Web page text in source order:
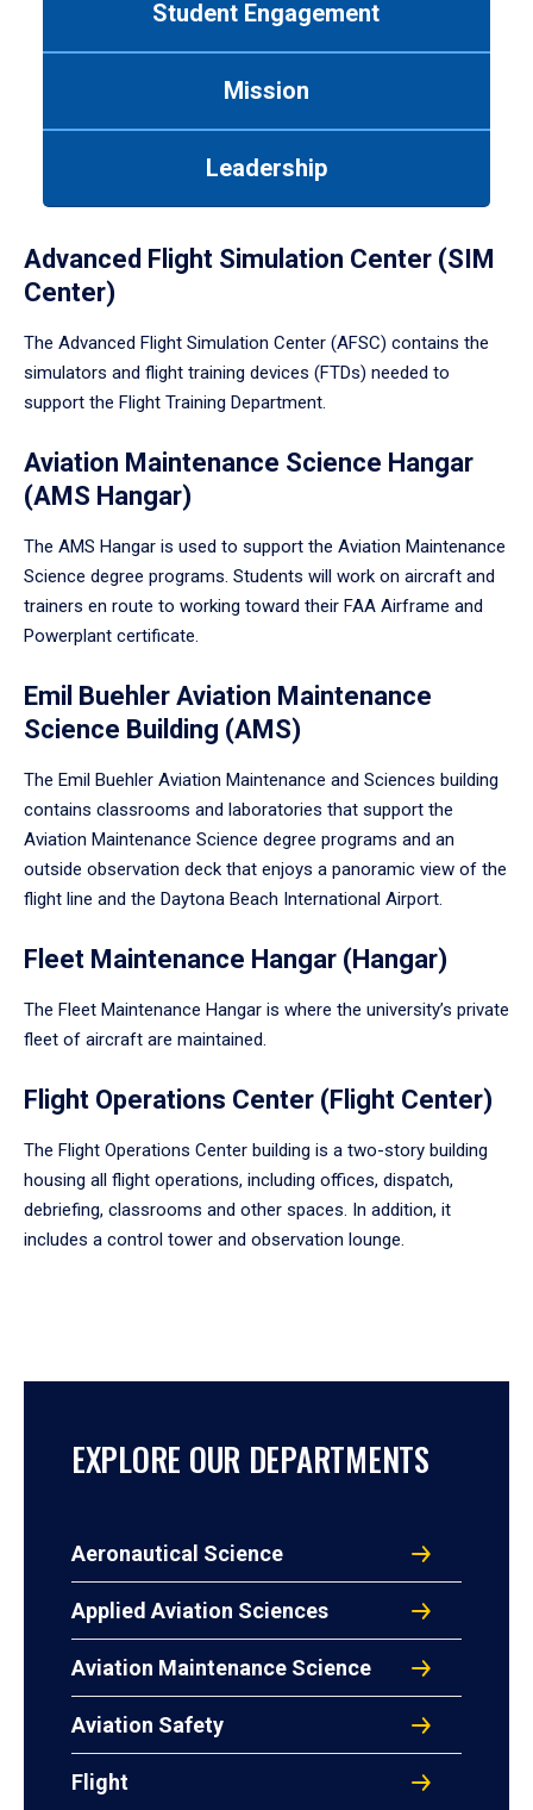
Student Engagement
Mission
Leadership
Advanced Flight Simulation Center (SIM
Center)
The Advanced Flight Simulation Center (AFSC) contains the
simulators and flight training devices (FTDs) needed to
support the Flight Training Department.
Aviation Maintenance Science Hangar
(AMS Hangar)
The AMS Hangar is used to support the Aviation Maintenance
Science degree programs. Students will work on aircraft and
trainers en route to working toward their FAA Airframe and
Powerplant certificate.
Emil Buehler Aviation Maintenance
Science Building (AMS)
The Emil Buehler Aviation Maintenance and Sciences building
contains classrooms and laboratories that support the
Aviation Maintenance Science degree programs and an
outside observation deck that enjoys a panoramic view of the
flight line and the Daytona Beach International Airport.
Fleet Maintenance Hangar (Hangar)
The Fleet Maintenance Hangar is where the university’s private
fleet of aircraft are maintained.
Flight Operations Center (Flight Center)
The Flight Operations Center building is a two-story building
housing all flight operations, including offices, dispatch,
debriefing, classrooms and other spaces. In addition, it
includes a control tower and observation lounge.
EXPLORE OUR DEPARTMENTS
Aeronautical Science
Applied Aviation Sciences
Aviation Maintenance Science
Aviation Safety
Flight